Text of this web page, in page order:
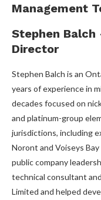
Management
Stephen Balch
Director
Stephen Balch is an
years of experience in
decades focused on
and platinum-group
jurisdictions, including
Noront and Voiseys
public company
technical consultant
Limited and helped